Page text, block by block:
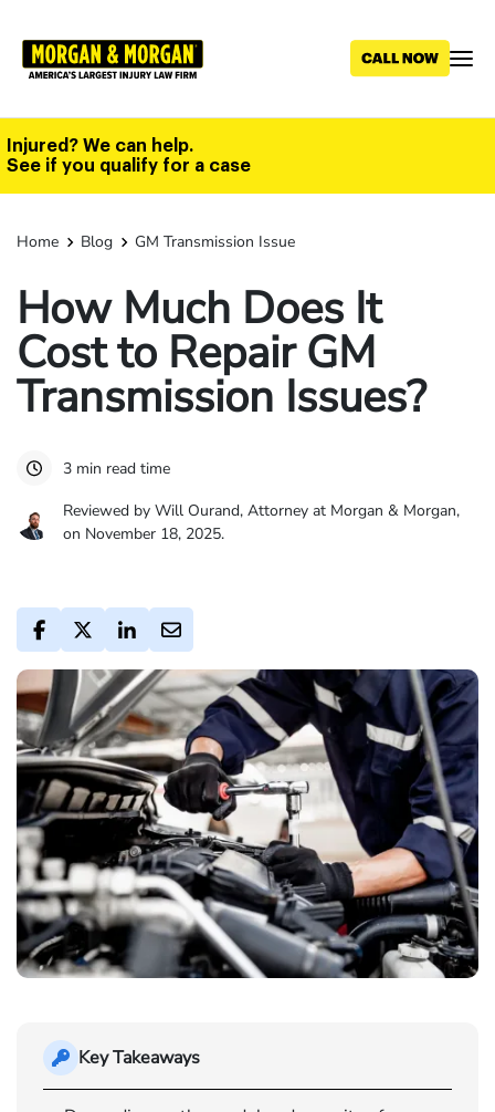
main
Injured? We can help.
See if you qualify for a case
Home Blog GM Transmission Issue
How Much Does It
Cost to Repair GM
Transmission Issues?
3 min read time
Reviewed by Will Ourand, Attorney at Morgan & Morgan,
on November 18, 2025.
Key Takeaways